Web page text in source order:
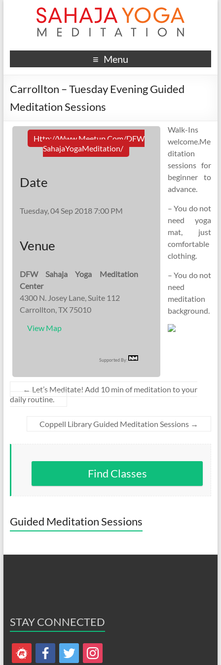
Menu
Carrollton – Tuesday Evening Guided
Meditation Sessions
Http://www.meetup.com/DFW
SahajaYogaMeditation/
Date
Tuesday, 04 Sep 2018 7:00 PM
Venue
DFW Sahaja Yoga Meditation
Center
4300 N. Josey Lane, Suite 112
Carrollton, TX 75010
View Map
Supported By:
Walk-Ins
welcome.Me
ditation
sessions for
beginner to
advance.
– You do not
need yoga
mat, just
comfortable
clothing.
– You do not
need
meditation
background.
← Let’s Meditate! Add 10 min of meditation to your
daily routine.
Coppell Library Guided Meditation Sessions →
Find Classes
Guided Meditation Sessions
STAY CONNECTED